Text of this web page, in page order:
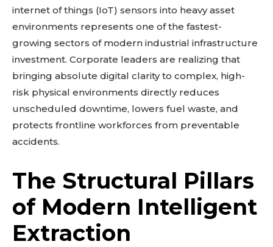
internet of things (IoT) sensors into heavy asset
environments represents one of the fastest-
growing sectors of modern industrial infrastructure
investment. Corporate leaders are realizing that
bringing absolute digital clarity to complex, high-
risk physical environments directly reduces
unscheduled downtime, lowers fuel waste, and
protects frontline workforces from preventable
accidents.
The Structural Pillars
of Modern Intelligent
Extraction